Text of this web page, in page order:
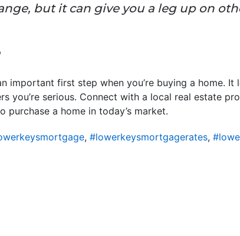
but it can give you a leg up on
important first step when you’re buying a home.
you’re serious. Connect with a local real estate
purchase a home in today’s market.
, #lowerkeysmortgagerates,